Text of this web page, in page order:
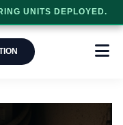
UNITS DEPLOYED.